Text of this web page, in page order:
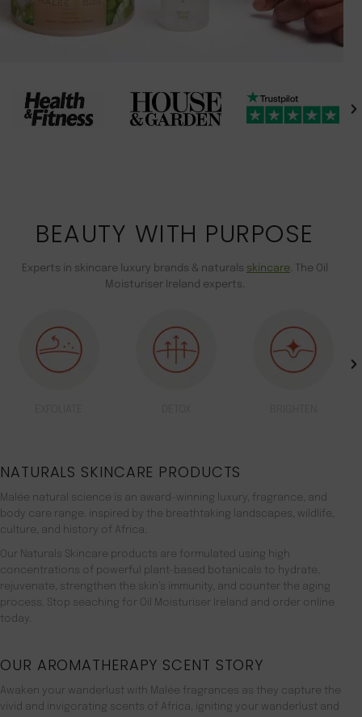
BEAUTY WITH PURPOSE
Experts in skincare luxury brands & naturals skincare. The Oil
Moisturiser Ireland experts.
NATURALS SKINCARE PRODUCTS
Malée natural science is an award-winning luxury, fragrance, and
body care range. inspired by the breathtaking landscapes, wildlife,
culture, and history of Africa.
Our Naturals Skincare products are formulated using high
concentrations of powerful plant-based botanicals to hydrate,
rejuvenate, strengthen the skin’s immunity, and counter the aging
process. Stop seaching for Oil Moisturiser Ireland and order online
today.
OUR AROMATHERAPY SCENT STORY
Awaken your wanderlust with Malée fragrances as they capture the
vivid and invigorating scents of Africa, igniting your wanderlust and